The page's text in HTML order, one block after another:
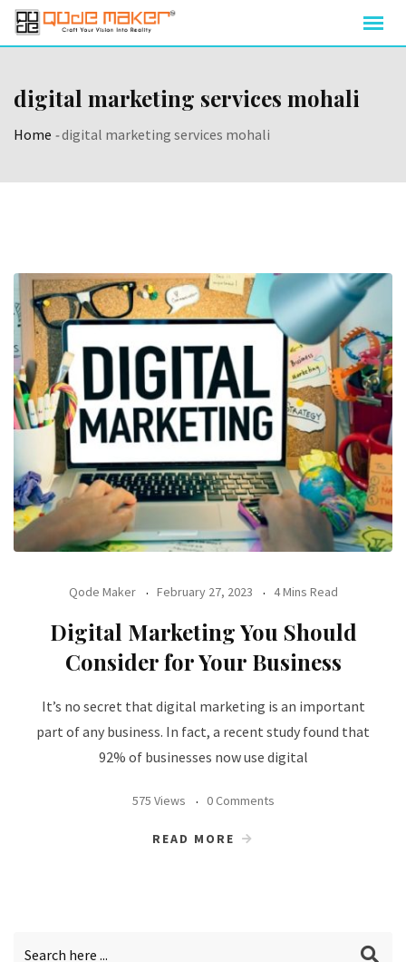
digital marketing services mohali
Home -digital marketing services mohali
Qode Maker February 27, 2023 4 Mins Read
Digital Marketing You Should
Consider for Your Business
It’s no secret that digital marketing is an important
part of any business. In fact, a recent study found that
92% of businesses now use digital
575 Views 0 Comments
READ MORE